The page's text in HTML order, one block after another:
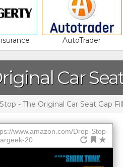
AutoTrader
Car
- The Original Car Seat Gap
www.amazon.com/Drop-Stop-
20